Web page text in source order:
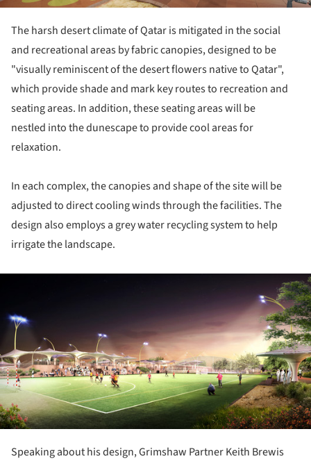
The harsh desert climate of Qatar is mitigated in the social
and recreational areas by fabric canopies, designed to be
"visually reminiscent of the desert flowers native to Qatar",
which provide shade and mark key routes to recreation and
seating areas. In addition, these seating areas will be
nestled into the dunescape to provide cool areas for
relaxation.
In each complex, the canopies and shape of the site will be
adjusted to direct cooling winds through the facilities. The
design also employs a grey water recycling system to help
irrigate the landscape.
Speaking about his design, Grimshaw Partner Keith Brewis